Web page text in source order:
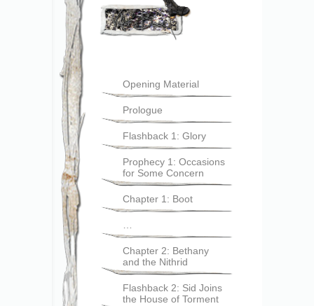
Opening Material
Prologue
Flashback 1: Glory
Prophecy 1: Occasions
for Some Concern
Chapter 1: Boot
Chapter 2: Bethany
and the Nithrid
Flashback 2: Sid Joins
the House of Torment